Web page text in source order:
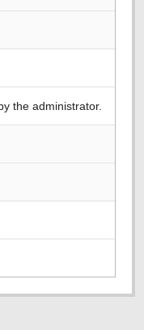
the administrator.